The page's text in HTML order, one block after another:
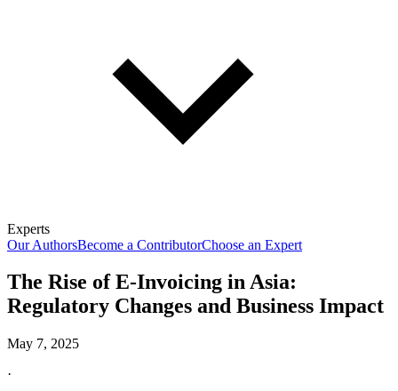
Experts
Our AuthorsBecome a ContributorChoose an Expert
The Rise of E-Invoicing in Asia:
Regulatory Changes and Business Impact
May 7, 2025
·